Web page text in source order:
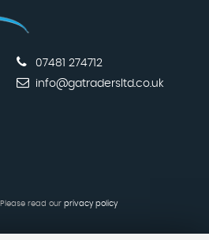
07481 274712
info@gatradersltd.co.uk
Please read our privacy policy